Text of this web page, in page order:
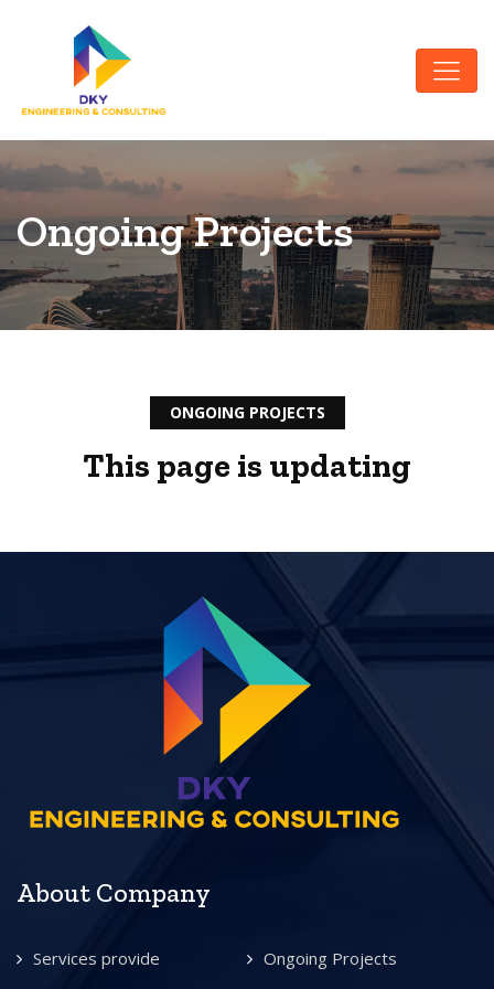
Ongoing Projects
ONGOING PROJECTS
This page is updating
About Company
Services provide Ongoing Projects